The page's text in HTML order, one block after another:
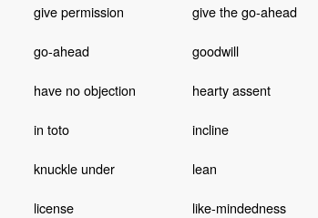
give permission give the go-ahead
go-ahead goodwill
have no objection hearty assent
in toto incline
knuckle under lean
license like-mindedness